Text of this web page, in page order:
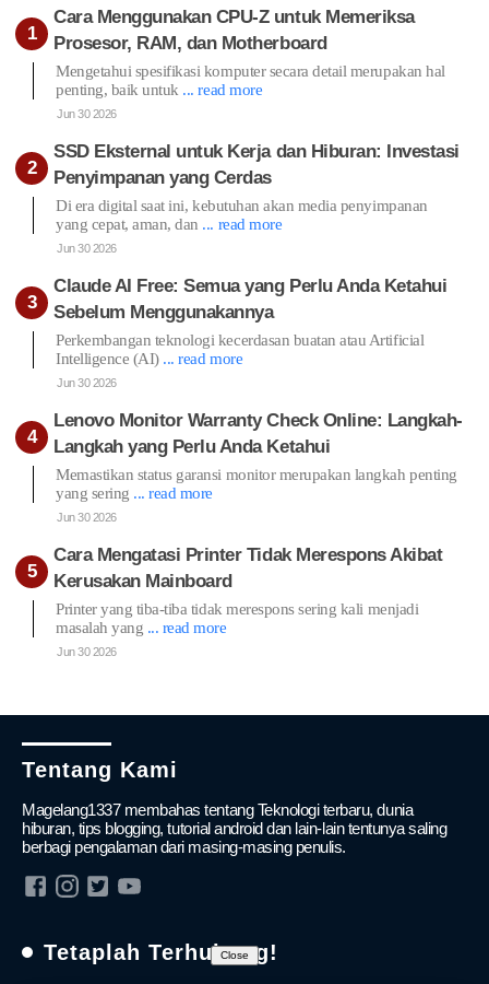
Cara Menggunakan CPU-Z untuk Memeriksa
Prosesor, RAM, dan Motherboard
Mengetahui spesifikasi komputer secara detail merupakan hal
penting, baik untuk ... read more
Jun 30 2026
SSD Eksternal untuk Kerja dan Hiburan: Investasi
Penyimpanan yang Cerdas
Di era digital saat ini, kebutuhan akan media penyimpanan
yang cepat, aman, dan ... read more
Jun 30 2026
Claude AI Free: Semua yang Perlu Anda Ketahui
Sebelum Menggunakannya
Perkembangan teknologi kecerdasan buatan atau Artificial
Intelligence (AI) ... read more
Jun 30 2026
Lenovo Monitor Warranty Check Online: Langkah-
Langkah yang Perlu Anda Ketahui
Memastikan status garansi monitor merupakan langkah penting
yang sering ... read more
Jun 30 2026
Cara Mengatasi Printer Tidak Merespons Akibat
Kerusakan Mainboard
Printer yang tiba-tiba tidak merespons sering kali menjadi
masalah yang ... read more
Jun 30 2026
Tentang Kami
Magelang1337 membahas tentang Teknologi terbaru, dunia
hiburan, tips blogging, tutorial android dan lain-lain tentunya saling
berbagi pengalaman dari masing-masing penulis.
Tetaplah Terhubung!
Close